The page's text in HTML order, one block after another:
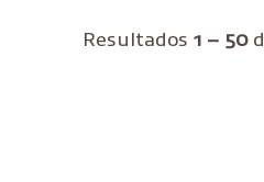
Resultados 1 – 50